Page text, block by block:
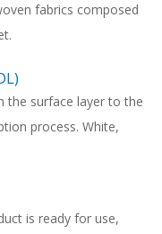
fabrics composed
the surface layer to the
process. White,
is ready for use,